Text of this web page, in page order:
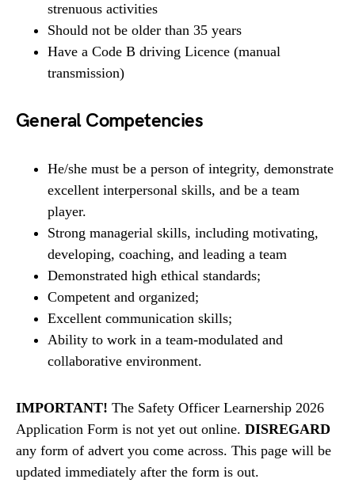
strenuous activities
Should not be older than 35 years
Have a Code B driving Licence (manual
transmission)
General Competencies
He/she must be a person of integrity, demonstrate
excellent interpersonal skills, and be a team
player.
Strong managerial skills, including motivating,
developing, coaching, and leading a team
Demonstrated high ethical standards;
Competent and organized;
Excellent communication skills;
Ability to work in a team-modulated and
collaborative environment.
IMPORTANT! The Safety Officer Learnership 2026
Application Form is not yet out online. DISREGARD
any form of advert you come across. This page will be
updated immediately after the form is out.